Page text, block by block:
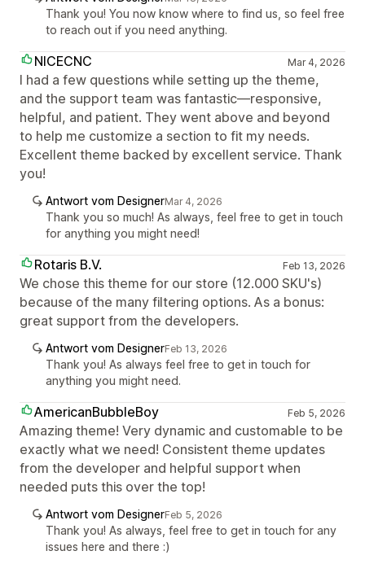
Thank you! You now know where to find us, so feel free
to reach out if you need anything.
NICECNC Mar 4, 2026
I had a few questions while setting up the theme,
and the support team was fantastic—responsive,
helpful, and patient. They went above and beyond
to help me customize a section to fit my needs.
Excellent theme backed by excellent service. Thank
you!
Antwort vom DesignerMar 4, 2026
Thank you so much! As always, feel free to get in touch
for anything you might need!
Rotaris B.V. Feb 13, 2026
We chose this theme for our store (12.000 SKU's)
because of the many filtering options. As a bonus:
great support from the developers.
Antwort vom DesignerFeb 13, 2026
Thank you! As always feel free to get in touch for
anything you might need.
AmericanBubbleBoy Feb 5, 2026
Amazing theme! Very dynamic and customable to be
exactly what we need! Consistent theme updates
from the developer and helpful support when
needed puts this over the top!
Antwort vom DesignerFeb 5, 2026
Thank you! As always, feel free to get in touch for any
issues here and there :)